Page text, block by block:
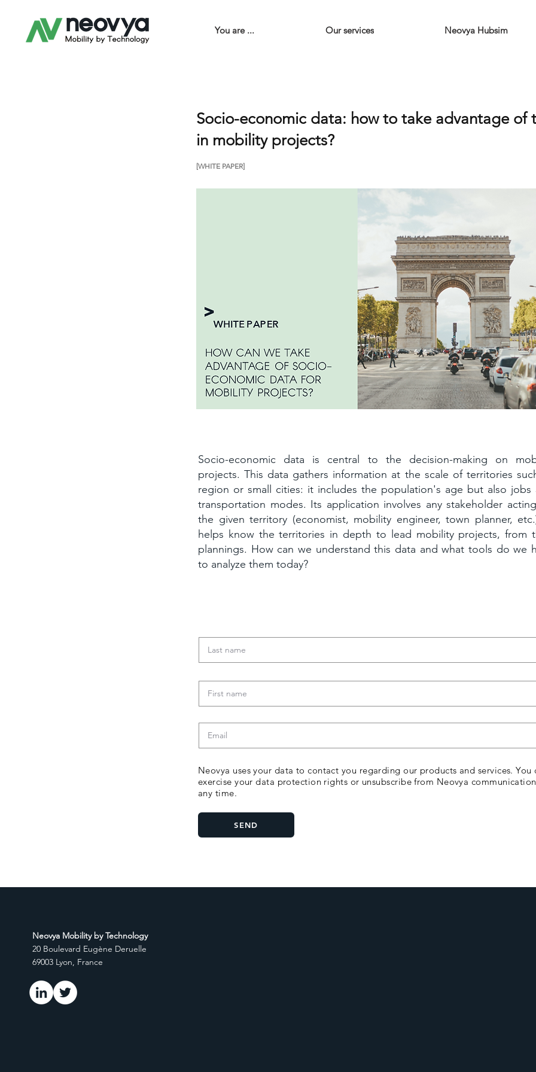
You are ... Our services Neovya Hubsim
Socio-economic data: how to take advantage of
in mobility projects?
[WHITE PAPER]
Socio-economic data is central to the decision-making on
projects. This data gathers information at the scale of territories
region or small cities: it includes the population's age but also jobs
transportation modes. Its application involves any stakeholder
the given territory (economist, mobility engineer, town planner,
helps know the territories in depth to lead mobility projects, from
plannings. How can we understand this data and what tools do we
to analyze them today?
Neovya uses your data to contact you regarding our products and services. You
exercise your data protection rights or unsubscribe from Neovya
any time.
SEND
Neovya Mobility by Technology
20 Boulevard Eugène Deruelle
69003 Lyon, France